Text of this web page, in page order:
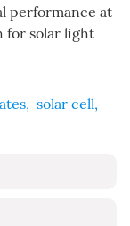
performance at
for solar light
, solar cell,